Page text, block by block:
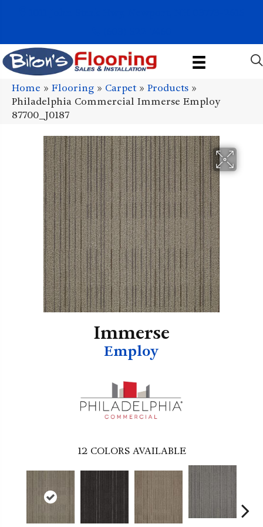
Home » Flooring » Carpet» Products »
Philadelphia Commercial Immerse Employ
87700_J0187
Immerse
Employ
12 COLORS AVAILABLE